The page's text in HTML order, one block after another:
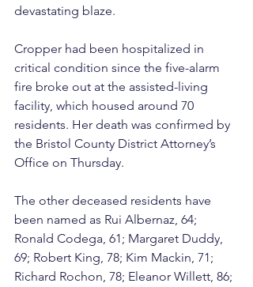
devastating blaze.
Cropper had been hospitalized in
critical condition since the five-alarm
fire broke out at the assisted-living
facility, which housed around 70
residents. Her death was confirmed by
the Bristol County District Attorney’s
Office on Thursday.
The other deceased residents have
been named as Rui Albernaz, 64;
Ronald Codega, 61; Margaret Duddy,
69; Robert King, 78; Kim Mackin, 71;
Richard Rochon, 78; Eleanor Willett, 86;